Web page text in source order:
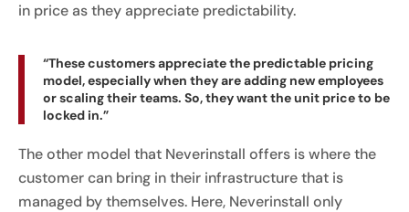
in price as they appreciate predictability.
“These customers appreciate the predictable pricing
model, especially when they are adding new employees
or scaling their teams. So, they want the unit price to be
locked in.”
The other model that Neverinstall offers is where the
customer can bring in their infrastructure that is
managed by themselves. Here, Neverinstall only